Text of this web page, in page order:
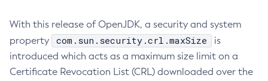
With this release of OpenJDK, a security and system
property
com.sun.security.crl.maxSize
is
introduced which acts as a maximum size limit on a
Certificate Revocation List (CRL) downloaded over the